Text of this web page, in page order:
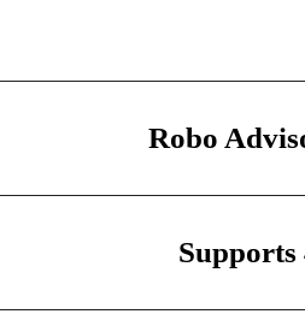
Robo
Supports